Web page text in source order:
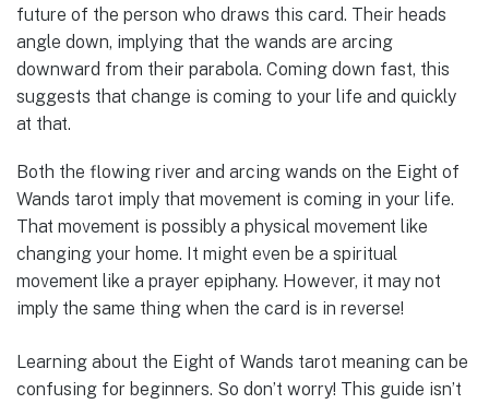
future of the person who draws this card. Their heads
angle down, implying that the wands are arcing
downward from their parabola. Coming down fast, this
suggests that change is coming to your life and quickly
at that.
Both the flowing river and arcing wands on the Eight of
Wands tarot imply that movement is coming in your life.
That movement is possibly a physical movement like
changing your home. It might even be a spiritual
movement like a prayer epiphany. However, it may not
imply the same thing when the card is in reverse!
Learning about the Eight of Wands tarot meaning can be
confusing for beginners. So don’t worry! This guide isn’t